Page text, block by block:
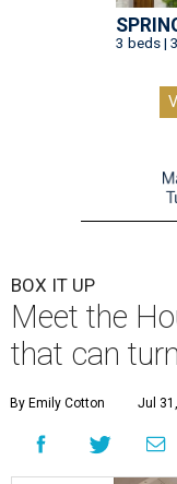
3 beds |
BOX IT UP
Meet the
that can
By Emily Cotton Jul